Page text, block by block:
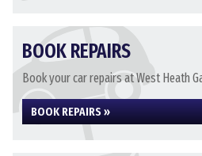
BOOK REPAIRS
Book your car repairs at West Heath
BOOK REPAIRS »